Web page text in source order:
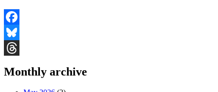
Facebook
Bluesky
Monthly archive